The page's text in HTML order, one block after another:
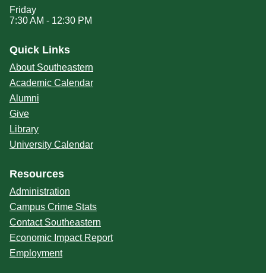
Friday
7:30 AM - 12:30 PM
Quick Links
About Southeastern
Academic Calendar
Alumni
Give
Library
University Calendar
Resources
Administration
Campus Crime Stats
Contact Southeastern
Economic Impact Report
Employment